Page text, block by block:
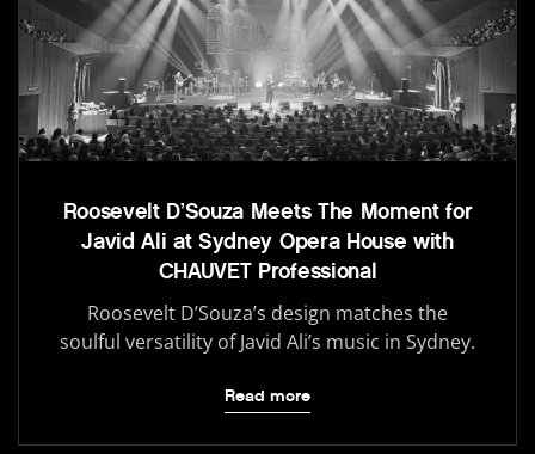
Roosevelt D’Souza Meets The Moment for
Javid Ali at Sydney Opera House with
CHAUVET Professional
Roosevelt D’Souza’s design matches the
soulful versatility of Javid Ali’s music in Sydney.
Read more